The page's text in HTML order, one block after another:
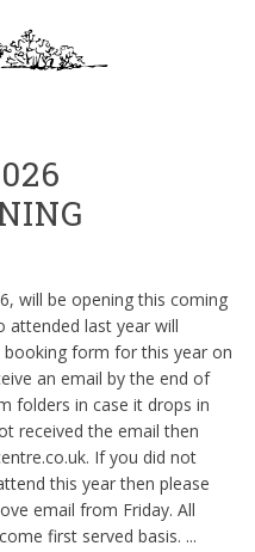
will be opening this coming
attended last year will
form for this year on
an email by the end of
folders in case it drops in
received the email then
If you did not
this year then please
email from Friday. All
first served basis. ...